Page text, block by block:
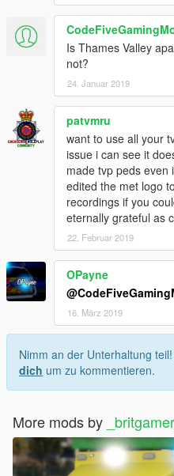
Is Thames Valley
not?
24. Januar 2019
patvmru
want to use all your
issue i can see it
made tvp peds even
edited the met logo
recordings if you
eternally grateful as
22. Februar 2019
OPayne
16. März 2019
Nimm an der Unterhaltung teil!
dich um zu kommentieren.
More mods by _britgamer_